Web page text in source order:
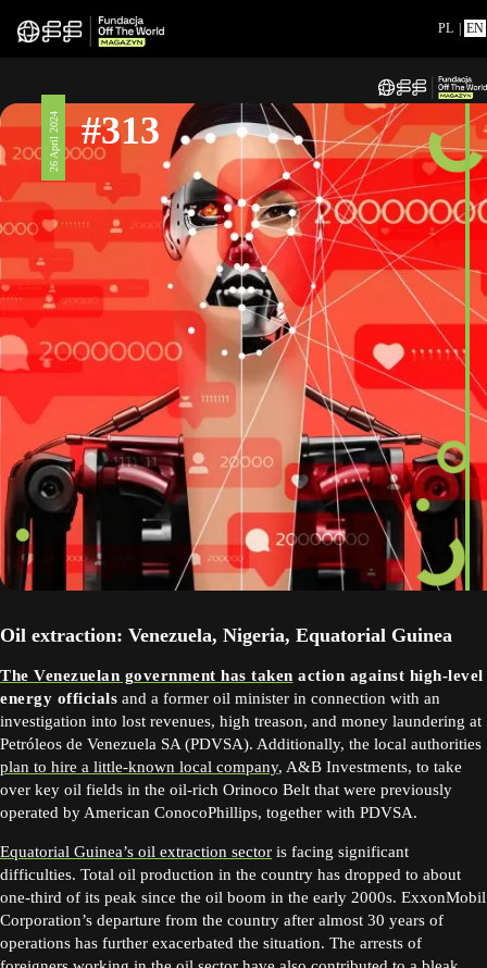
PL EN
26 April 2024 #313
Oil extraction: Venezuela, Nigeria, Equatorial Guinea
The Venezuelan government has taken action against high-level
energy officials and a former oil minister in connection with an
investigation into lost revenues, high treason, and money laundering at
Petróleos de Venezuela SA (PDVSA). Additionally, the local authorities
plan to hire a little-known local company, A&B Investments, to take
over key oil fields in the oil-rich Orinoco Belt that were previously
operated by American ConocoPhillips, together with PDVSA.
Equatorial Guinea’s oil extraction sector is facing significant
difficulties. Total oil production in the country has dropped to about
one-third of its peak since the oil boom in the early 2000s. ExxonMobil
Corporation’s departure from the country after almost 30 years of
operations has further exacerbated the situation. The arrests of